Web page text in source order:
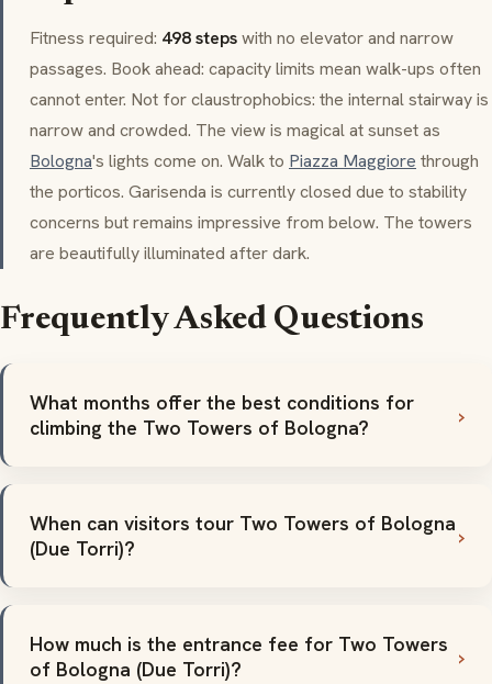
Fitness required: 498 stepswith no elevator and narrow
passages. Book ahead: capacity limits mean walk-ups often
cannot enter. Not for claustrophobics: the internal stairway is
narrow and crowded. The view is magical at sunset as
Bologna's lights come on. Walk to Piazza Maggiore through
the porticos. Garisenda is currently closed due to stability
concerns but remains impressive from below. The towers
are beautifully illuminated after dark.
Frequently Asked Questions
What months offer the best conditions for
climbing the Two Towers of Bologna?
When can visitors tour Two Towers of Bologna
(Due Torri)?
How much is the entrance fee for Two Towers
of Bologna (Due Torri)?